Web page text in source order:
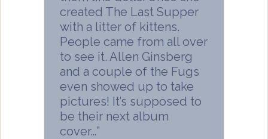
created The Last Supper
with a litter of kittens.
People came from all over
to see it. Allen Ginsberg
and a couple of the Fugs
even showed up to take
pictures! It’s supposed to
be their next album
cover…”